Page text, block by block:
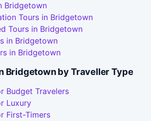
Bridgetown
Tours in Bridgetown
Tours in Bridgetown
in Bridgetown
in Bridgetown
Bridgetown by Traveller Type
Budget Travelers
Luxury
First-Timers